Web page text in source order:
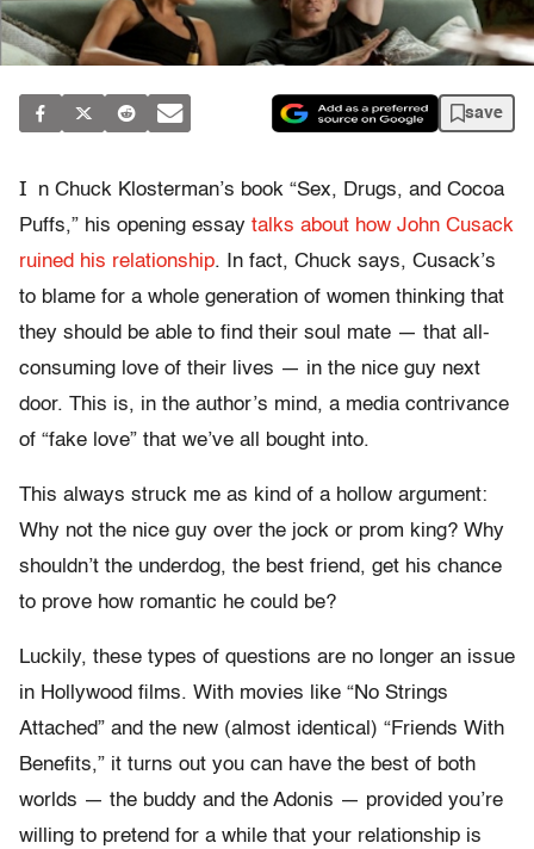
save
I
n Chuck Klosterman’s book “Sex, Drugs, and Cocoa
Puffs,” his opening essay talks about how John Cusack
ruined his relationship. In fact, Chuck says, Cusack’s
to blame for a whole generation of women thinking that
they should be able to find their soul mate — that all-
consuming love of their lives — in the nice guy next
door. This is, in the author’s mind, a media contrivance
of “fake love” that we’ve all bought into.
This always struck me as kind of a hollow argument:
Why not the nice guy over the jock or prom king? Why
shouldn’t the underdog, the best friend, get his chance
to prove how romantic he could be?
Luckily, these types of questions are no longer an issue
in Hollywood films. With movies like “No Strings
Attached” and the new (almost identical) “Friends With
Benefits,” it turns out you can have the best of both
worlds — the buddy and the Adonis — provided you’re
willing to pretend for a while that your relationship is